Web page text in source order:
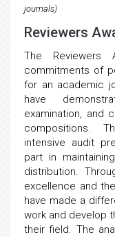
journals)
Reviewers
The Reviewers
commitments of
for an academic
have
examination, and
compositions.
intensive audit
part in
distribution.
excellence and
have made a
work and develop
their field. The